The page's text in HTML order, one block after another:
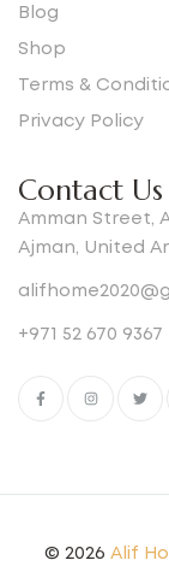
Blog
Shop
Terms &
Privacy Policy
Contact Us
Amman Street,
Ajman, United
+971 52 670 9367
© 2026 Alif